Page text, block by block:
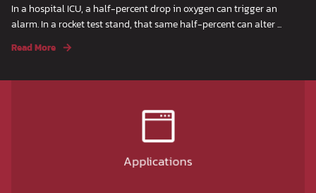
In a hospital ICU, a half-percent drop in oxygen can trigger an
alarm. In a rocket test stand, that same half-percent can alter ...
Read More
Applications